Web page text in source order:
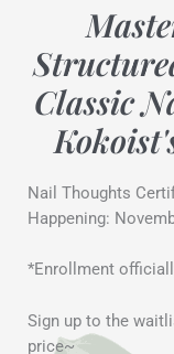
Classic
Nail Thoughts
Happening:
*Enrollment
Sign up to the
price~